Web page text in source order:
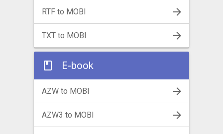
RTF to MOBI
TXT to MOBI
E-book
AZW to MOBI
AZW3 to MOBI